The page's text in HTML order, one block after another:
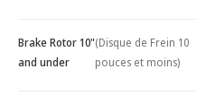
Brake Rotor 10"
and under
(Disque de Frein 10
pouces et moins)